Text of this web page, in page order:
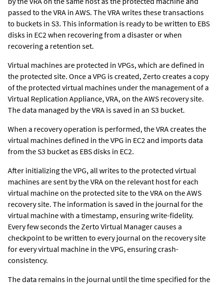
passed to the VRA in AWS. The VRA writes these transactions
to buckets in S3. This information is ready to be written to EBS
disks in EC2 when recovering from a disaster or when
recovering a retention set.
Virtual machines are protected in VPGs, which are defined in
the protected site. Once a VPG is created,Zerto creates a copy
of the protected virtual machines under the management of a
Virtual Replication Appliance, VRA, on the AWS recovery site.
The data managed by the VRA is saved in an S3 bucket.
When a recovery operation is performed, the VRA creates the
virtual machines defined in the VPG in EC2 and imports data
from the S3 bucket as EBS disks in EC2.
After initializing the VPG, all writes to the protected virtual
machines are sent by the VRA on the relevant host for each
virtual machine on the protected site to the VRA on the AWS
recovery site. The information is saved in the journal for the
virtual machine with a timestamp, ensuring write-fidelity.
Every few seconds theZerto Virtual Managercauses a
checkpoint to be written to every journal on the recovery site
for every virtual machine in the VPG, ensuring crash-
consistency.
The data remains in the journal until the time specified for the